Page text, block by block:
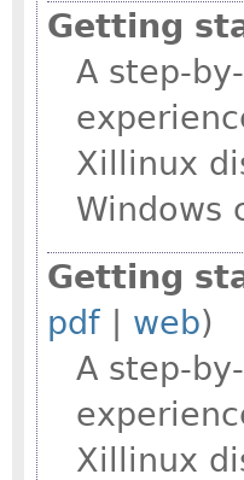
Getting
A step-
Xillinux
Windows
Getting
pdf
web)
A step-
Xillinux